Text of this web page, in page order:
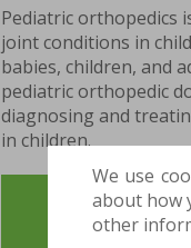
We use
about how
other
Pediatric orthopedics
joint conditions in
babies, children, and
pediatric orthopedic
diagnosing and
in children.
YOU CAN